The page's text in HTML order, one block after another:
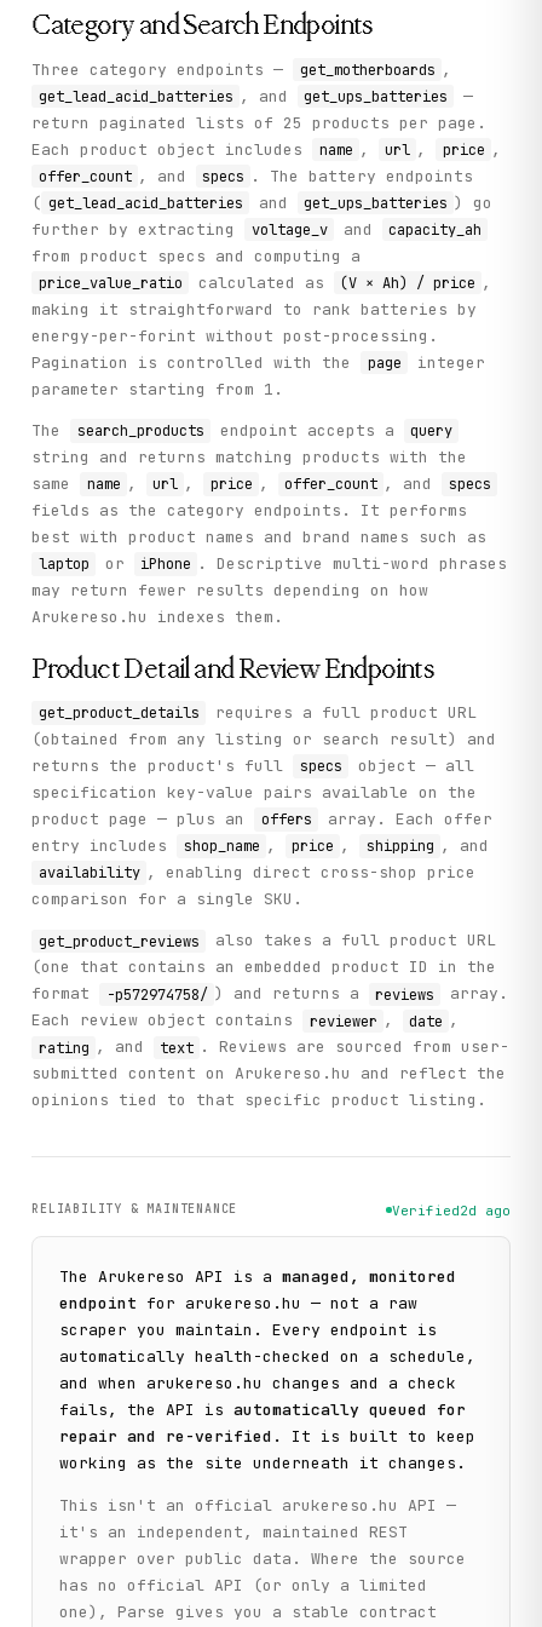
Category and Search Endpoints
Three category endpoints — get_motherboards ,
get_lead_acid_batteries , and get_ups_batteries
—
return paginated lists of 25 products per page.
Each product object includes
name , url , price ,
offer_count , and specs . The battery endpoints
( get_lead_acid_batteries and get_ups_batteries ) go
further by extracting
voltage_v and capacity_ah
from product specs and computing a
price_value_ratio calculated as (V × Ah) / price ,
making it straightforward to rank batteries by
energy-per-forint without post-processing.
Pagination is controlled with the
page
integer
parameter starting from 1.
The search_products endpoint accepts a query
string and returns matching products with the
same
name , url , price , offer_count , and specs
fields as the category endpoints. It performs
best with product names and brand names such as
laptop or iPhone . Descriptive multi-word phrases
may return fewer results depending on how
Arukereso.hu indexes them.
Product Detail and Review Endpoints
get_product_details
requires a full product URL
(obtained from any listing or search result) and
returns the product's full
specs
object — all
specification key-value pairs available on the
product page — plus an
offers
array. Each offer
entry includes
shop_name , price , shipping , and
availability , enabling direct cross-shop price
comparison for a single SKU.
get_product_reviews
also takes a full product URL
(one that contains an embedded product ID in the
format
-p572974758/ ) and returns a reviews
array.
Each review object contains
reviewer , date ,
rating , and text . Reviews are sourced from user-
submitted content on Arukereso.hu and reflect the
opinions tied to that specific product listing.
RELIABILITY & MAINTENANCE Verified2d ago
TheArukereso API is a managed, monitored
endpoint for arukereso.hu — not a raw
scraper you maintain. Every endpoint is
automatically health-checked on a schedule,
and when
arukereso.hu changes and a check
fails, the API is automatically queued for
repair and re-verified . It is built to keep
working as the site underneath it changes.
This isn't an official arukereso.hu API —
it's an independent, maintained REST
wrapper over public data. Where the source
has no official API (or only a limited
one), Parse gives you a stable contract